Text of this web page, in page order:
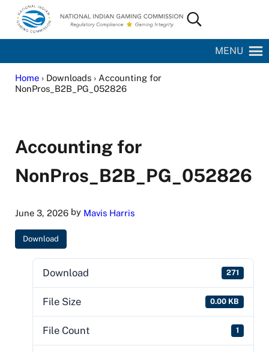
Skip to main content
Skip to site footer
National Indian Gaming Commission
Search...
MENU
Home› Downloads › Accounting for
NonPros_B2B_PG_052826
Accounting for
NonPros_B2B_PG_052826
June 3, 2026by Mavis Harris
Download
Download 271
File Size 0.00 KB
File Count 1